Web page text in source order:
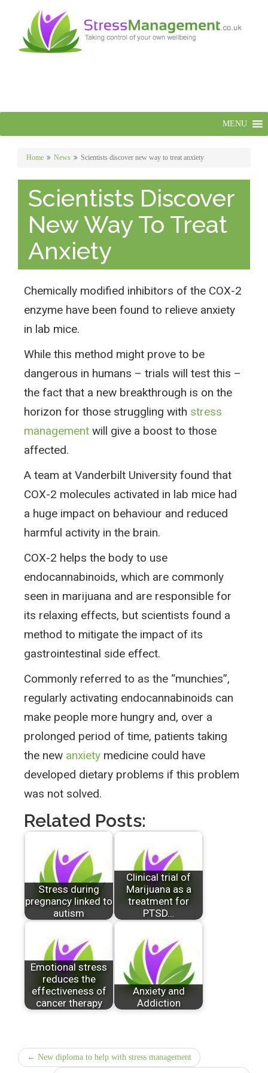
MENU
Home News Scientists discover new way to treat anxiety
Scientists Discover
New Way To Treat
Anxiety
Chemically modified inhibitors of the COX-2
enzyme have been found to relieve anxiety
in lab mice.
While this method might prove to be
dangerous in humans – trials will test this –
the fact that a new breakthrough is on the
horizon for those struggling with stress
management will give a boost to those
affected.
A team at Vanderbilt University found that
COX-2 molecules activated in lab mice had
a huge impact on behaviour and reduced
harmful activity in the brain.
COX-2 helps the body to use
endocannabinoids, which are commonly
seen in marijuana and are responsible for
its relaxing effects, but scientists found a
method to mitigate the impact of its
gastrointestinal side effect.
Commonly referred to as the “munchies”,
regularly activating endocannabinoids can
make people more hungry and, over a
prolonged period of time, patients taking
the new anxiety medicine could have
developed dietary problems if this problem
was not solved.
Related Posts:
Stress during
pregnancy linked to
autism
Clinical trial of
Marijuana as a
treatment for
PTSD…
Emotional stress
reduces the
effectiveness of
cancer therapy
Anxiety and
Addiction
← New diploma to help with stress management